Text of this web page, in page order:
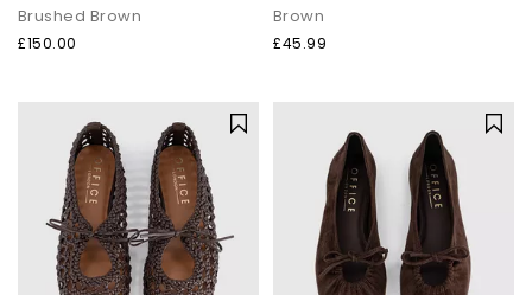
Brushed Brown
£150.00
Brown
£45.99